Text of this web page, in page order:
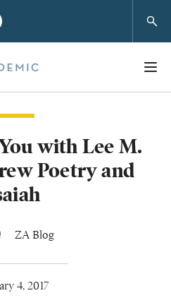
with Lee M.
Poetry and
ZA Blog
4, 2017